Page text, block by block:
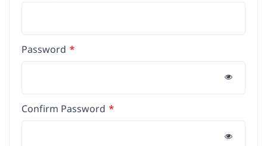
Password
Confirm Password